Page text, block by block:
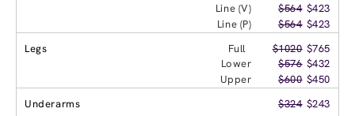
Line (V)
$564 $423
Line (P)
$564 $423
Legs
Full $1020 $765
Lower
$576 $432
Upper
$600 $450
Underarms
$324 $243